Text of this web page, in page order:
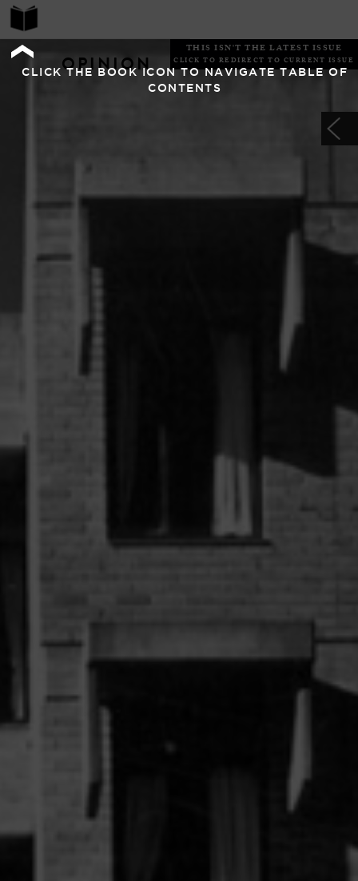
CLICK THE BOOK ICON TO NAVIGATE TABLE OF
CONTENTS
OPINION
THIS ISN'T THE LATEST ISSUE
CLICK TO REDIRECT TO CURRENT ISSUE